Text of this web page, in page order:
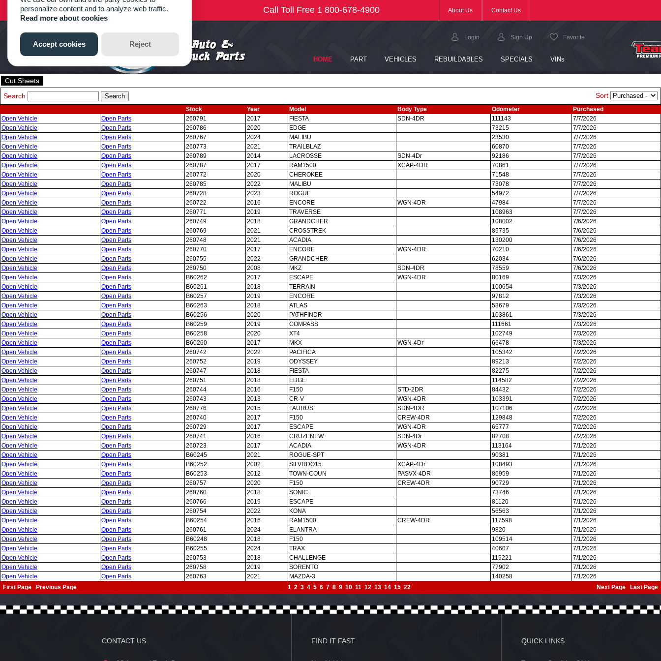
Cut Sheets
Search
Sort
Stock Year Model Body Type Odometer
Purchased
Open Vehicle
Open Parts 260791 2017 FIESTA SDN-4DR 111143
7/7/2026
Open Vehicle
Open Parts 260786 2020 EDGE 73215
7/7/2026
Open Vehicle
Open Parts 260767 2024 MALIBU 23530
7/7/2026
Open Vehicle
Open Parts 260773 2021 TRAILBLAZ 60870
7/7/2026
Open Vehicle
Open Parts 260789 2014 LACROSSE SDN-4Dr 92186
7/7/2026
Open Vehicle
Open Parts 260787 2017 RAM1500 XCAP-4DR 70861
7/7/2026
Open Vehicle
Open Parts 260772 2020 CHEROKEE 71548
7/7/2026
Open Vehicle
Open Parts 260785 2022 MALIBU 73078
7/7/2026
Open Vehicle
Open Parts 260728 2023 ROGUE 54972
7/7/2026
Open Vehicle
Open Parts 260722 2016 ENCORE WGN-4DR 47984
7/7/2026
Open Vehicle
Open Parts 260771 2019 TRAVERSE 108963
7/7/2026
Open Vehicle
Open Parts 260749 2018 GRANDCHER 108002
7/6/2026
Open Vehicle
Open Parts 260769 2021 CROSSTREK 85735
7/6/2026
Open Vehicle
Open Parts 260748 2021 ACADIA 130200
7/6/2026
Open Vehicle
Open Parts 260770 2017 ENCORE WGN-4DR 70210
7/6/2026
Open Vehicle
Open Parts 260755 2022 GRANDCHER 62034
7/6/2026
Open Vehicle
Open Parts 260750 2008 MKZ SDN-4DR 78559
7/6/2026
Open Vehicle
Open Parts B60262 2017 ESCAPE WGN-4DR 80169
7/3/2026
Open Vehicle
Open Parts B60261 2018 TERRAIN 100654
7/3/2026
Open Vehicle
Open Parts B60257 2019 ENCORE 97812
7/3/2026
Open Vehicle
Open Parts B60263 2018 ATLAS 53679
7/3/2026
Open Vehicle
Open Parts B60256 2020 PATHFINDR 103861
7/3/2026
Open Vehicle
Open Parts B60259 2019 COMPASS 111661
7/3/2026
Open Vehicle
Open Parts B60258 2020 XT4 102749
7/3/2026
Open Vehicle
Open Parts B60260 2017 MKX WGN-4Dr 66478
7/3/2026
Open Vehicle
Open Parts 260742 2022 PACIFICA 105342
7/2/2026
Open Vehicle
Open Parts 260752 2019 ODYSSEY 89213
7/2/2026
Open Vehicle
Open Parts 260747 2018 FIESTA 82275
7/2/2026
Open Vehicle
Open Parts 260751 2018 EDGE 114582
7/2/2026
Open Vehicle
Open Parts 260744 2016 F150 STD-2DR 84432
7/2/2026
Open Vehicle
Open Parts 260743 2013 CR-V WGN-4DR 103391
7/2/2026
Open Vehicle
Open Parts 260776 2015 TAURUS SDN-4DR 107106
7/2/2026
Open Vehicle
Open Parts 260740 2017 F150 CREW-4DR 129848
7/2/2026
Open Vehicle
Open Parts 260729 2017 ESCAPE WGN-4DR 65777
7/2/2026
Open Vehicle
Open Parts 260741 2016 CRUZENEW SDN-4Dr 82708
7/2/2026
Open Vehicle
Open Parts 260723 2017 ACADIA WGN-4DR 113164
7/1/2026
Open Vehicle
Open Parts B60245 2021 ROGUE-SPT 90381
7/1/2026
Open Vehicle
Open Parts B60252 2002 SILVRDO15 XCAP-4Dr 108493
7/1/2026
Open Vehicle
Open Parts B60253 2012 TOWN-COUN PASVX-4DR 86959
7/1/2026
Open Vehicle
Open Parts 260757 2020 F150 CREW-4DR 90729
7/1/2026
Open Vehicle
Open Parts 260760 2018 SONIC 73746
7/1/2026
Open Vehicle
Open Parts 260766 2019 ESCAPE 81120
7/1/2026
Open Vehicle
Open Parts 260754 2022 KONA 56563
7/1/2026
Open Vehicle
Open Parts B60254 2016 RAM1500 CREW-4DR 117598
7/1/2026
Open Vehicle
Open Parts 260761 2024 ELANTRA 9820
7/1/2026
Open Vehicle
Open Parts B60248 2018 F150 109514
7/1/2026
Open Vehicle
Open Parts B60255 2024 TRAX 40607
7/1/2026
Open Vehicle
Open Parts 260753 2018 CHALLENGE 115221
7/1/2026
Open Vehicle
Open Parts 260758 2019 SORENTO 77902
7/1/2026
Open Vehicle
Open Parts 260763 2021 MAZDA-3 140258
7/1/2026
First Page
Previous Page 1 2 3 45 6 7 8 9 10 11 12 13 14 15 22 Next Page Last Page